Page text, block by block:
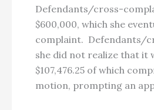
Defendants/cross-
$600,000, which she
complaint. Defendants/
she did not realize that it
$107,476.25 of which
motion, prompting an